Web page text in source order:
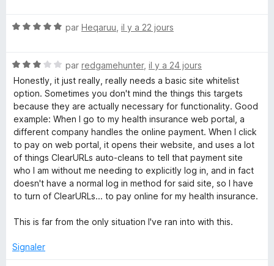
a
r
U
R
L
s
u
é
u
r
5
N
é
5
s
u
r
5
par Heqaruu il y a 22 jours
N
o
t
é
3
s
u
r
5
par redgamehunter, il y a 24 jours
Honestly, it just really, really needs a basic site whitelist
option. Sometimes you don't mind the things this targets
because they are actually necessary for functionality. Good
example: When I go to my health insurance web portal, a
different company handles the online payment. When I click
to pay on web portal, it opens their website, and uses a lot
of things ClearURLs auto-cleans to tell that payment site
who I am without me needing to explicitly log in, and in fact
doesn't have a normal log in method for said site, so I have
to turn of ClearURLs... to pay online for my health insurance.
This is far from the only situation I've ran into with this.
Signaler